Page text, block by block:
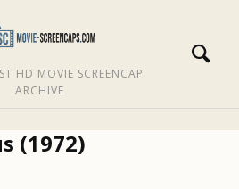
HD MOVIE SCREENCAP
ARCHIVE
(1972)